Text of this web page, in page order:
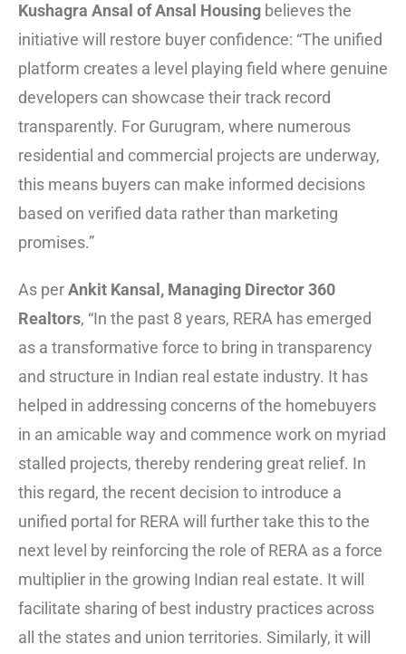
Kushagra Ansal of Ansal Housing believes the
initiative will restore buyer confidence: “The unified
platform creates a level playing field where genuine
developers can showcase their track record
transparently. For Gurugram, where numerous
residential and commercial projects are underway,
this means buyers can make informed decisions
based on verified data rather than marketing
promises.”
As perAnkit Kansal, Managing Director 360
Realtors, “In the past 8 years, RERA has emerged
as a transformative force to bring in transparency
and structure in Indian real estate industry. It has
helped in addressing concerns of the homebuyers
in an amicable way and commence work on myriad
stalled projects, thereby rendering great relief. In
this regard, the recent decision to introduce a
unified portal for RERA will further take this to the
next level by reinforcing the role of RERA as a force
multiplier in the growing Indian real estate. It will
facilitate sharing of best industry practices across
all the states and union territories. Similarly, it will